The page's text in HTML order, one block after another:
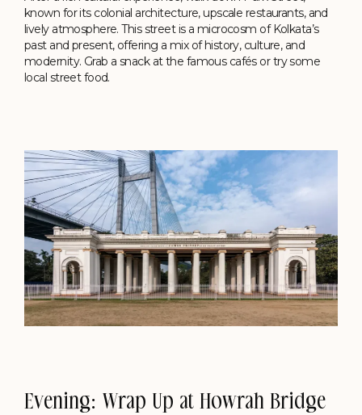
known for its colonial architecture, upscale restaurants, and
lively atmosphere. This street is a microcosm of Kolkata’s
past and present, offering a mix of history, culture, and
modernity. Grab a snack at the famous cafés or try some
local street food.
Evening: Wrap Up at Howrah Bridge